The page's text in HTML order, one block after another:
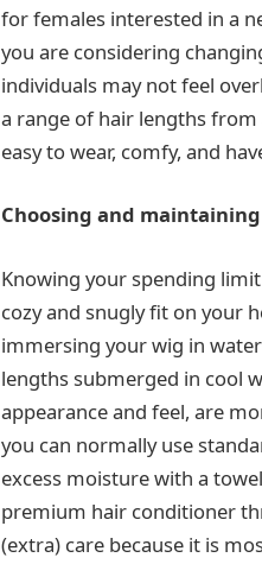
for females interested in a
you are considering
individuals may not feel
a range of hair lengths from
easy to wear, comfy, and
Choosing and
Knowing your spending
cozy and snugly fit on your
immersing your wig in
lengths submerged in cool
appearance and feel, are
you can normally use
excess moisture with a
premium hair conditioner
(extra) care because it is